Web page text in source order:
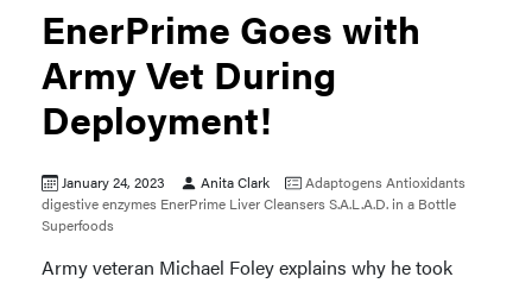
EnerPrime Goes with
Army Vet During
Deployment!
January 24, 2023 Anita Clark AdaptogensAntioxidants
digestive enzymes EnerPrime Liver CleansersS.A.L.A.D. in a Bottle
Superfoods
Army veteran Michael Foley explains why he took